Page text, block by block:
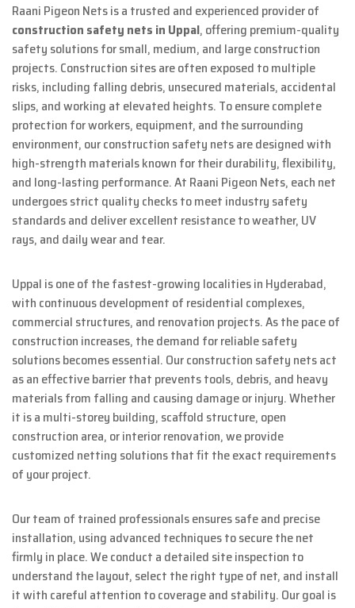
Raani Pigeon Nets is a trusted and experienced provider of
construction safety nets in Uppal, offering premium-quality
safety solutions for small, medium, and large construction
projects. Construction sites are often exposed to multiple
risks, including falling debris, unsecured materials, accidental
slips, and working at elevated heights. To ensure complete
protection for workers, equipment, and the surrounding
environment, our construction safety nets are designed with
high-strength materials known for their durability, flexibility,
and long-lasting performance. At Raani Pigeon Nets, each net
undergoes strict quality checks to meet industry safety
standards and deliver excellent resistance to weather, UV
rays, and daily wear and tear.
Uppal is one of the fastest-growing localities in Hyderabad,
with continuous development of residential complexes,
commercial structures, and renovation projects. As the pace of
construction increases, the demand for reliable safety
solutions becomes essential. Our construction safety nets act
as an effective barrier that prevents tools, debris, and heavy
materials from falling and causing damage or injury. Whether
it is a multi-storey building, scaffold structure, open
construction area, or interior renovation, we provide
customized netting solutions that fit the exact requirements
of your project.
Our team of trained professionals ensures safe and precise
installation, using advanced techniques to secure the net
firmly in place. We conduct a detailed site inspection to
understand the layout, select the right type of net, and install
it with careful attention to coverage and stability. Our goal is